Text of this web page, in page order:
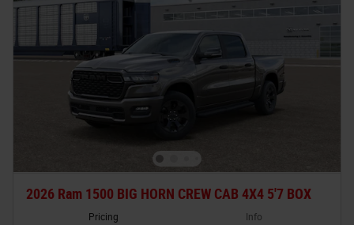
2026 Ram 1500 BIG HORN CREW CAB 4X4 5'7 BOX
Pricing Info